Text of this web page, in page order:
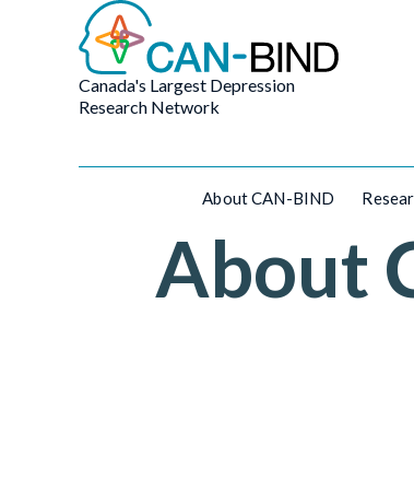
Canada's Largest Depression
Research Network
About CAN-BIND
About